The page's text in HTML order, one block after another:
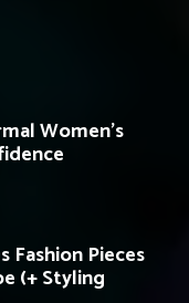
Women’s
Fashion Pieces
(+ Styling